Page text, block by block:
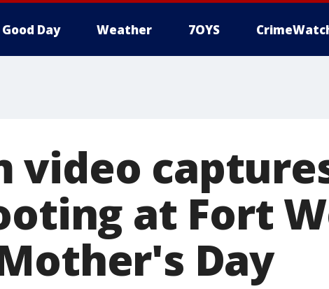
Good Day Weather 7OYS
video
at Fort
Day